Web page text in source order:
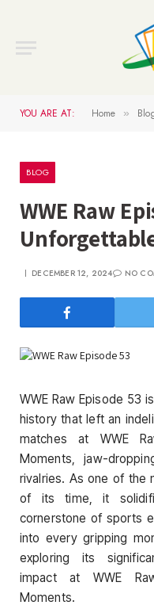
YOU ARE AT: Home »
BLOG
WWE Raw
DECEMBER 12, 2024 NO
WWE Raw Episode 53
history that left an
matches at WWE
Moments, jaw-
rivalries. As one of the
of its time, it
cornerstone of sports
into every gripping
exploring its
impact at WWE
Moments.